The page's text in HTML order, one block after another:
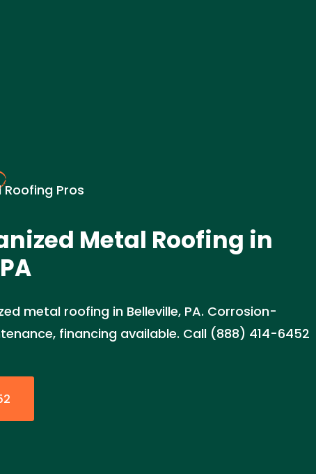
Pros
Metal Roofing in
metal roofing in Belleville, PA. Corrosion-
financing available. Call (888) 414-6452